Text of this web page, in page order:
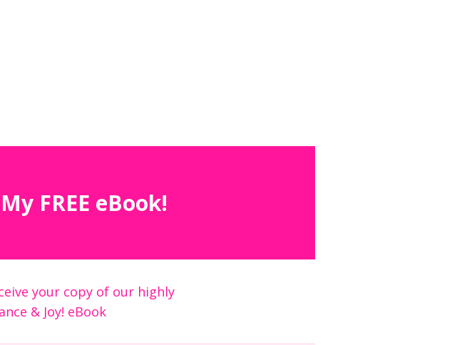
FREE eBook!
your copy of our highly
& Joy! eBook